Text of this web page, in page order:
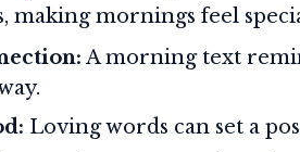
making mornings feel
A morning text
Loving words can set a